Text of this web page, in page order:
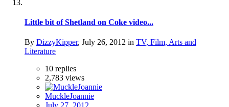
Little bit of Shetland on Coke video...
By DizzyKipper, July 26, 2012 in TV, Film, Arts and
Literature
10 replies
2,783 views
MuckleJoannie